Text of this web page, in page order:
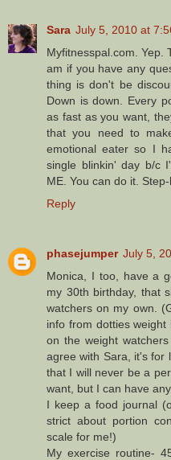
Sara July 5, 2010 at
Myfitnesspal.com. Yep.
am if you have any
thing is don't be
Down is down. Every
as fast as you want,
that you need to
emotional eater so I
single blinkin' day b/c
ME. You can do it.
Reply
phasejumper July 5,
Monica, I too, have a
my 30th birthday, that
watchers on my own.
info from dotties
on the weight
agree with Sara, it's for
that I will never be a
want, but I can have
I keep a food journal
strict about portion
scale for me!)
My exercise routine-